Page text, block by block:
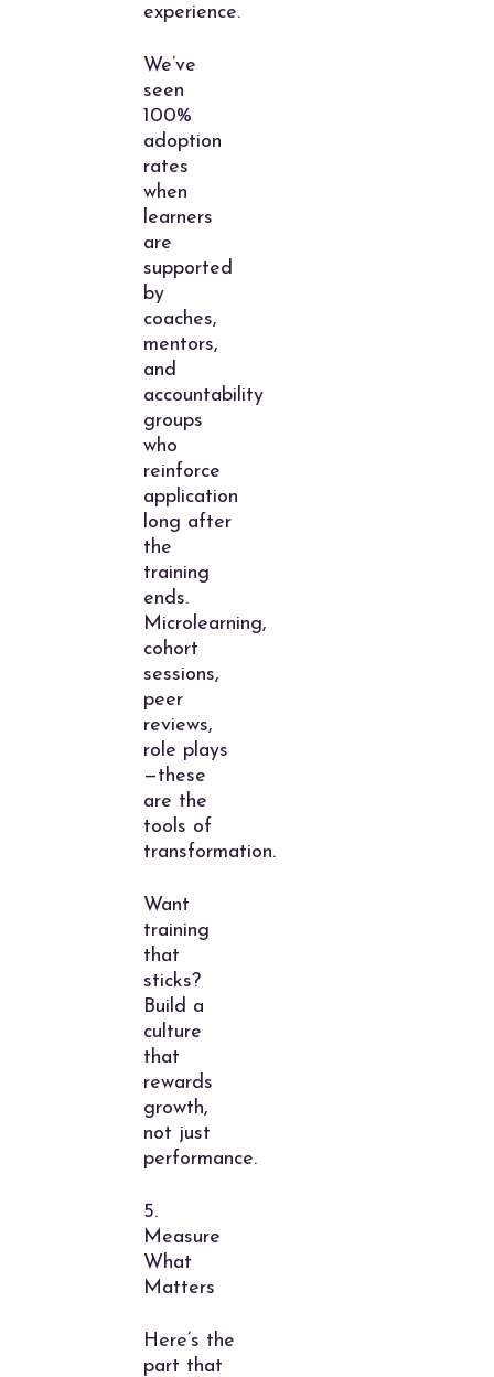
experience.
We’ve
seen
100%
adoption
rates
when
learners
are
supported
by
coaches,
mentors,
and
accountability
groups
who
reinforce
application
long after
the
training
ends.
Microlearning,
cohort
sessions,
peer
reviews,
role plays
—these
are the
tools of
transformation.
Want
training
that
sticks?
Build a
culture
that
rewards
growth,
not just
performance.
5.
Measure
What
Matters
Here’s the
part that